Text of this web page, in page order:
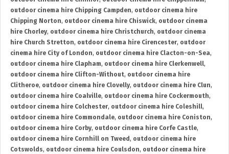
outdoor cinema hire Chipping Campden, outdoor cinema hire
Chipping Norton, outdoor cinema hire Chiswick, outdoor cinema
hire Chorley, outdoor cinema hire Christchurch, outdoor cinema
hire Church Stretton, outdoor cinema hire Cirencester, outdoor
cinema hire City of London, outdoor cinema hire Clacton-on-Sea,
outdoor cinema hire Clapham, outdoor cinema hire Clerkenwell,
outdoor cinema hire Clifton-Without, outdoor cinema hire
Clitheroe, outdoor cinema hire Clovelly, outdoor cinema hire Clun,
outdoor cinema hire Coalville, outdoor cinema hire Cockermouth,
outdoor cinema hire Colchester, outdoor cinema hire Coleshill,
outdoor cinema hire Commondale, outdoor cinema hire Coniston,
outdoor cinema hire Corby, outdoor cinema hire Corfe Castle,
outdoor cinema hire Cornhill on Tweed , outdoor cinema hire
Cotswolds, outdoor cinema hire Coulsdon, outdoor cinema hire